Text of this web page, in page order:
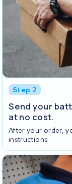
Step 2
Send your
at no cost.
After your order,
instructions.